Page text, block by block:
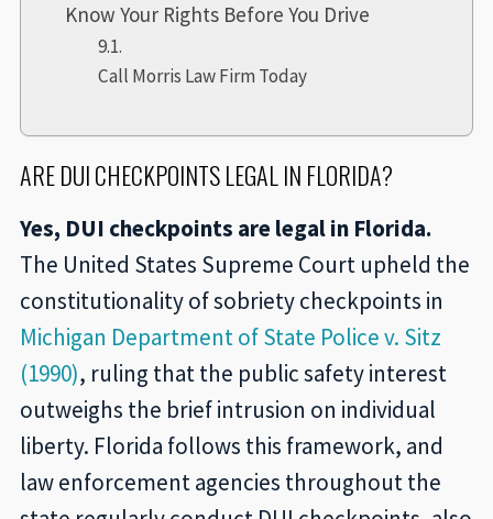
Know Your Rights Before You Drive
Call Morris Law Firm Today
ARE DUI CHECKPOINTS LEGAL IN FLORIDA?
Yes, DUI checkpoints are legal in Florida.
The United States Supreme Court upheld the
constitutionality of sobriety checkpoints in
Michigan Department of State Police v. Sitz
(1990), ruling that the public safety interest
outweighs the brief intrusion on individual
liberty. Florida follows this framework, and
law enforcement agencies throughout the